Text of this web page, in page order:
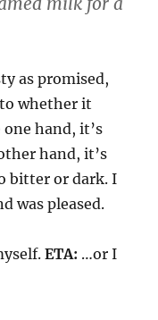
as promised,
whether it
hand, it’s
hand, it’s
bitter or dark. I
was pleased.
ETA: …or I